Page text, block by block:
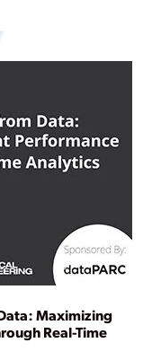
Maximizing
Real-Time